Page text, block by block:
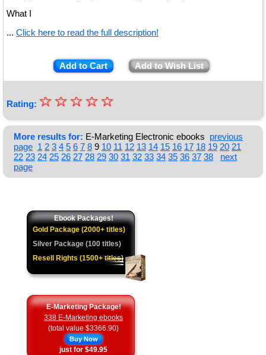
What I
... Click here to read the full description!
Add to Cart Add to Wish List
Rating: ★
★
★
★
★
☆
☆
☆
☆
☆
More results for: E-Marketing Electronic ebooks previous
page 1 2 3 4 5 6 7 8 9 10 11 12 13 14 15 16 17 18 19 20 21
22 23 24 25 26 27 28 29 30 31 32 33 34 35 36 37 38
next
page
Ebook Packages!
Gold Package (2000+ titles)
Silver Package (100 titles)
Resell Rights (1500+ titles)
E-Marketing Package!
338 E-Marketing ebooks
(total value $3366.90)
Buy Now
just for $49.95